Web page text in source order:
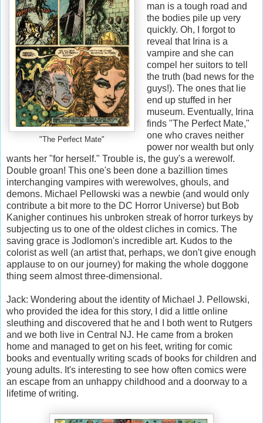
"The Perfect Mate"
man is a tough road and
the bodies pile up very
quickly. Oh, I forgot to
reveal that Irina is a
vampire and she can
compel her suitors to tell
the truth (bad news for the
guys!). The ones that lie
end up stuffed in her
museum. Eventually, Irina
finds "The Perfect Mate,"
one who craves neither
power nor wealth but only
wants her "for herself." Trouble is, the guy's a werewolf.
Double groan! This one's been done a bazillion times
interchanging vampires with werewolves, ghouls, and
demons. Michael Pellowski was a newbie (and would only
contribute a bit more to the DC Horror Universe) but Bob
Kanigher continues his unbroken streak of horror turkeys by
subjecting us to one of the oldest cliches in comics. The
saving grace is Jodlomon's incredible art. Kudos to the
colorist as well (an artist that, perhaps, we don't give enough
applause to on our journey) for making the whole doggone
thing seem almost three-dimensional.
Jack: Wondering about the identity of Michael J. Pellowski,
who provided the idea for this story, I did a little online
sleuthing and discovered that he and I both went to Rutgers
and we both live in Central NJ. He came from a broken
home and managed to get on his feet, writing for comic
books and eventually writing scads of books for children and
young adults. It's interesting to see how often comics were
an escape from an unhappy childhood and a doorway to a
lifetime of writing.